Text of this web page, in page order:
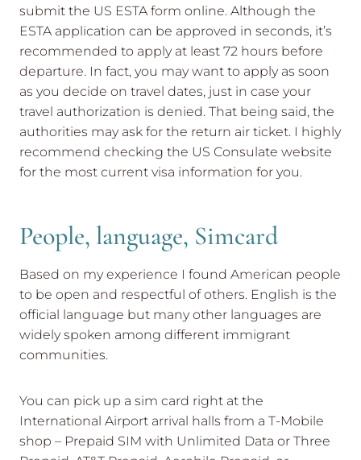
submit the US ESTA form online. Although the
ESTA application can be approved in seconds, it’s
recommended to apply at least 72 hours before
departure. In fact, you may want to apply as soon
as you decide on travel dates, just in case your
travel authorization is denied. That being said, the
authorities may ask for the return air ticket. I highly
recommend checking the US Consulate website
for the most current visa information for you.
People, language, Simcard
Based on my experience I found American people
to be open and respectful of others. English is the
official language but many other languages are
widely spoken among different immigrant
communities.
You can pick up a sim card right at the
International Airport arrival halls from a T-Mobile
shop – Prepaid SIM with Unlimited Data or Three